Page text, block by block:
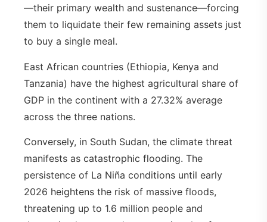
—their primary wealth and sustenance—forcing
them to liquidate their few remaining assets just
to buy a single meal.
East African countries (Ethiopia, Kenya and
Tanzania) have the highest agricultural share of
GDP in the continent with a 27.32% average
across the three nations.
Conversely, in South Sudan, the climate threat
manifests as catastrophic flooding. The
persistence of La Niña conditions until early
2026 heightens the risk of massive floods,
threatening up to 1.6 million people and